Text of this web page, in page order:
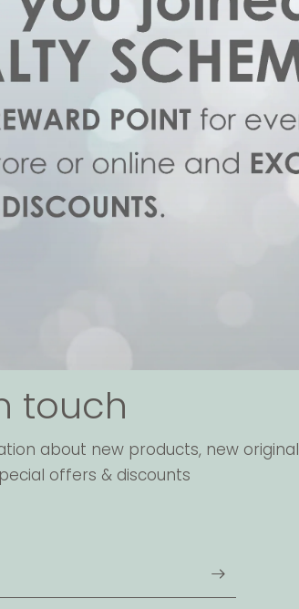
touch
about new products, new original
offers & discounts